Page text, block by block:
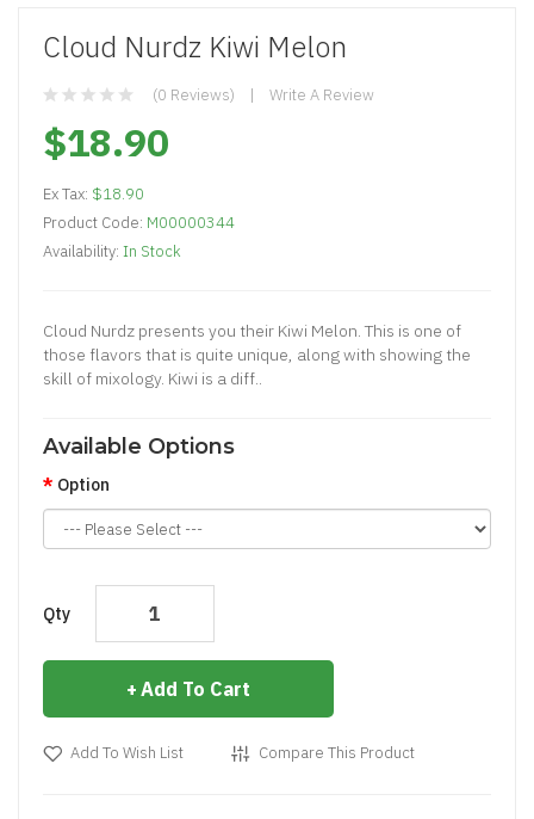
Cloud Nurdz Kiwi Melon
(0 Reviews) Write A Review
$18.90
Ex Tax: $18.90
Product Code: M00000344
Availability: In Stock
Cloud Nurdz presents you their Kiwi Melon. This is one of
those flavors that is quite unique, along with showing the
skill of mixology. Kiwi is a diff..
Available Options
Option
Qty
Add To Cart
Add To Wish List Compare This Product